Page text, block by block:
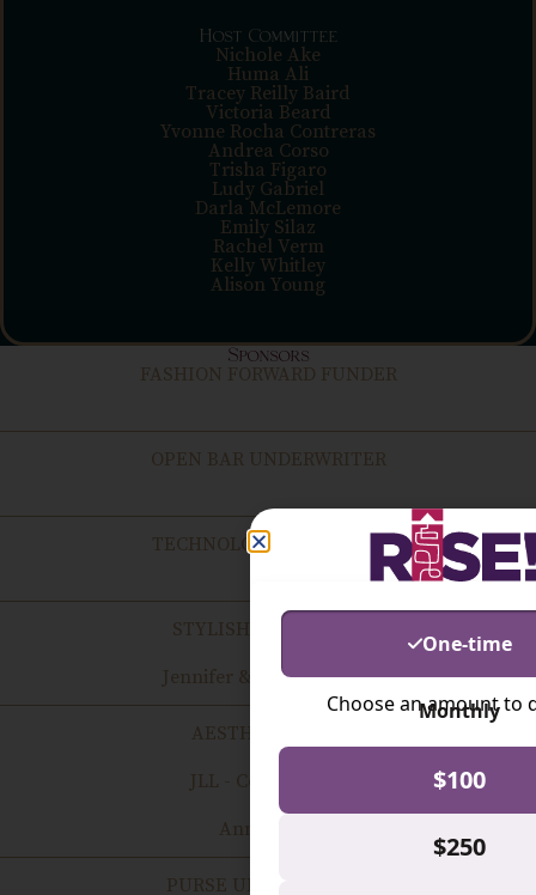
Host Committee
Nichole Ake
Huma Ali
Tracey Reilly Baird
Victoria Beard
Yvonne Rocha Contreras
Andrea Corso
Trisha Figaro
Ludy Gabriel
Darla McLemore
Emily Silaz
Rachel Verm
Kelly Whitley
Alison Young
Sponsors
FASHION FORWARD FUNDER
OPEN BAR UNDERWRITER
TECHNOLOGY CHAMPION
STYLISH SUPPORTER
Jennifer & Theo Whalen
AESTHETIC ALLY
JLL - Cortney Cole
Anne Sears
PURSE UNDERWRITER